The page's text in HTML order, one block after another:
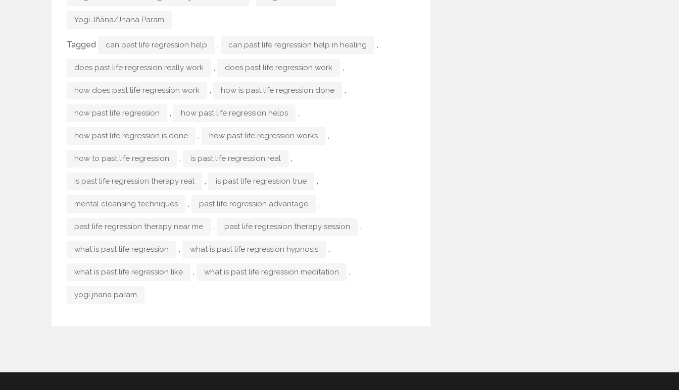
Yogi Jñāna/Jnana Param
Tagged can past life regression help , can past life regression help in healing ,
does past life regression really work , does past life regression work ,
how does past life regression work , how is past life regression done ,
how past life regression , how past life regression helps ,
how past life regression is done , how past life regression works ,
how to past life regression , is past life regression real ,
is past life regression therapy real , is past life regression true ,
mental cleansing techniques , past life regression advantage ,
past life regression therapy near me , past life regression therapy session ,
what is past life regression , what is past life regression hypnosis ,
what is past life regression like , what is past life regression meditation ,
yogi jnana param